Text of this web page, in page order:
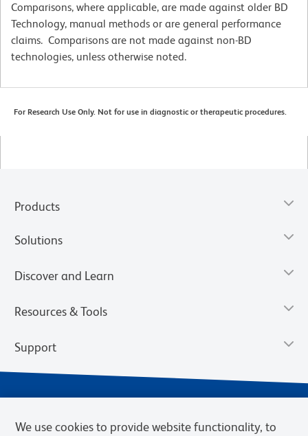
Comparisons, where applicable, are made against older BD
Technology, manual methods or are general performance
claims. Comparisons are not made against non-BD
technologies, unless otherwise noted.
For Research Use Only. Not for use in diagnostic or therapeutic procedures.
Products
Solutions
Discover and Learn
Resources & Tools
Support
We use cookies to provide website functionality, to